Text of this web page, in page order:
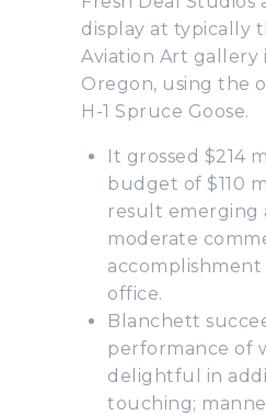
display at typically
Aviation Art gallery
Oregon, using the
H-1 Spruce Goose.
It grossed $214
budget of $110
result emerging
moderate
office.
Blanchett
performance of
delightful in
touching;